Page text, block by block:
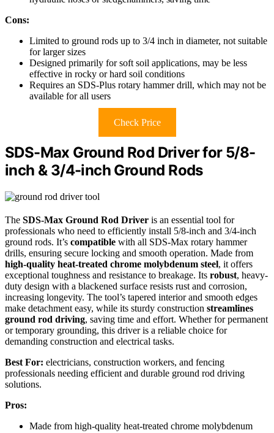
Cons:
Limited to ground rods up to 3/4 inch in diameter, not suitable
for larger sizes
Designed primarily for soft soil applications, may be less
effective in rocky or hard soil conditions
Requires an SDS-Plus rotary hammer drill, which may not be
available for all users
Check Price
SDS-Max Ground Rod Driver for 5/8-
inch & 3/4-inch Ground Rods
The SDS-Max Ground Rod Driver is an essential tool for
professionals who need to efficiently install 5/8-inch and 3/4-inch
ground rods. It’s compatible with all SDS-Max rotary hammer
drills, ensuring secure locking and smooth operation. Made from
high-quality heat-treated chrome molybdenum steel, it offers
exceptional toughness and resistance to breakage. Its robust, heavy-
duty design with a blackened surface resists rust and corrosion,
increasing longevity. The tool’s tapered interior and smooth edges
make detachment easy, while its sturdy construction streamlines
ground rod driving, saving time and effort. Whether for permanent
or temporary grounding, this driver is a reliable choice for
demanding construction and electrical tasks.
Best For: electricians, construction workers, and fencing
professionals needing efficient and durable ground rod driving
solutions.
Pros:
Made from high-quality heat-treated chrome molybdenum